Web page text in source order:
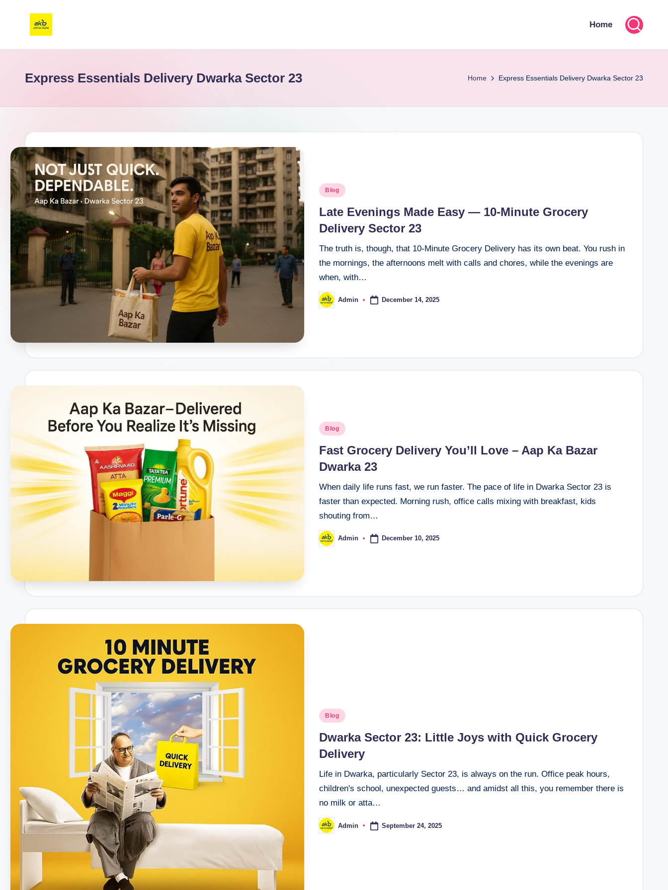
Home
Express Essentials Delivery Dwarka Sector 23 Home Express Essentials Delivery Dwarka Sector 23
Blog
Late Evenings Made Easy — 10-Minute Grocery
Delivery Sector 23
The truth is, though, that 10-Minute Grocery Delivery has its own beat. You rush in
the mornings, the afternoons melt with calls and chores, while the evenings are
when, with…
Admin December 14, 2025
Blog
Fast Grocery Delivery You’ll Love – Aap Ka Bazar
Dwarka 23
When daily life runs fast, we run faster. The pace of life in Dwarka Sector 23 is
faster than expected. Morning rush, office calls mixing with breakfast, kids
shouting from…
Admin December 10, 2025
Blog
Dwarka Sector 23: Little Joys with Quick Grocery
Delivery
Life in Dwarka, particularly Sector 23, is always on the run. Office peak hours,
children's school, unexpected guests… and amidst all this, you remember there is
no milk or atta…
Admin September 24, 2025